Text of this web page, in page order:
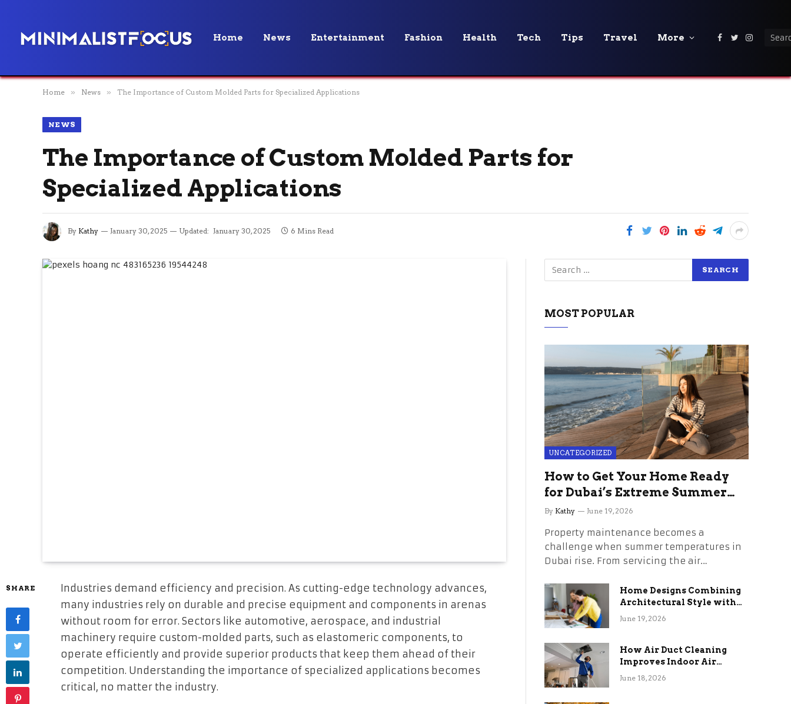
Home News Entertainment Fashion Health Tech Tips Travel More Facebook
Twitter
Home » News » The Importance of Custom Molded Parts for Specialized Applications
NEWS
The Importance of Custom Molded Parts for
Specialized Applications
By Kathy January 30, 2025 Updated: January 30, 2025 6 Mins Read
SHARE
Industries demand efficiency and precision. As cutting-edge technology advances,
many industries rely on durable and precise equipment and components in arenas
without room for error. Sectors like automotive, aerospace, and industrial
machinery require custom-molded parts, such as elastomeric components, to
operate efficiently and provide superior products that keep them ahead of their
competition. Understanding the importance of specialized applications becomes
critical, no matter the industry.
MOST POPULAR
UNCATEGORIZED
How to Get Your Home Ready
for Dubai’s Extreme Summer
Without the Stress
By Kathy June 19, 2026
Property maintenance becomes a
challenge when summer temperatures in
Dubai rise. From servicing the air…
Home Designs Combining
Architectural Style with
Long-Term Functional
June 19, 2026
How Air Duct Cleaning
Improves Indoor Air
Quality and HVAC
June 18, 2026